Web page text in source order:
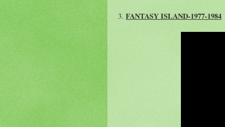
3. FANTASY ISLAND-1977-1984